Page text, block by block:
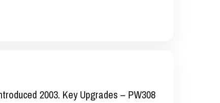
2003. Key Upgrades – PW308